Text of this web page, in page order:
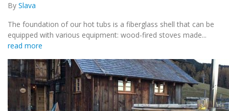
By Slava
The foundation of our hot tubs is a fiberglass shell that can be
equipped with various equipment: wood-fired stoves made...
read more